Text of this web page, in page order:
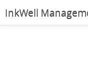
InkWell